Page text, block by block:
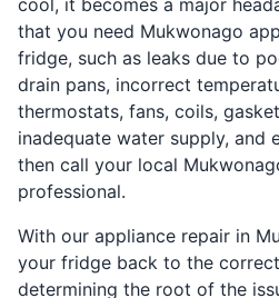
that you need Mukwonago
fridge, such as leaks due to
drain pans, incorrect
thermostats, fans, coils,
inadequate water supply, and
then call your local
professional.
With our appliance repair in
your fridge back to the
determining the root of the